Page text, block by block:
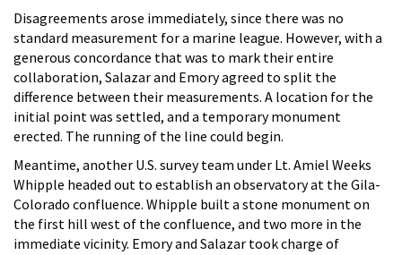
Disagreements arose immediately, since there was no
standard measurement for a marine league. However, with a
generous concordance that was to mark their entire
collaboration, Salazar and Emory agreed to split the
difference between their measurements. A location for the
initial point was settled, and a temporary monument
erected. The running of the line could begin.
Meantime, another U.S. survey team under Lt. Amiel Weeks
Whipple headed out to establish an observatory at the Gila-
Colorado confluence. Whipple built a stone monument on
the first hill west of the confluence, and two more in the
immediate vicinity. Emory and Salazar took charge of